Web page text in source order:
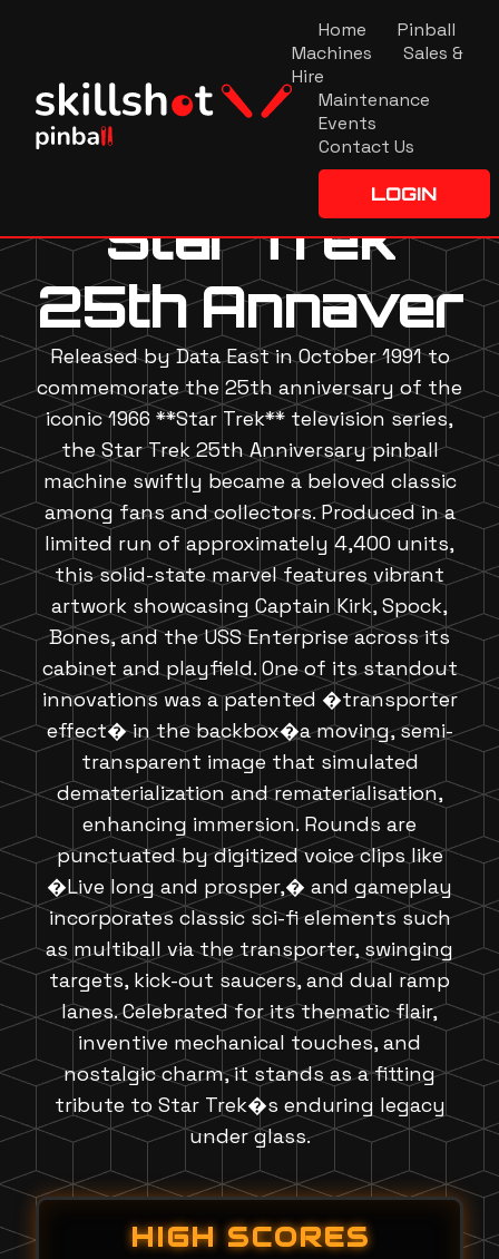
Home
Pinball
Machines
Sales &
Hire
Maintenance
Events
Contact Us
LOGIN
Star Trek
25th Annaver
Released by Data East in October 1991 to
commemorate the 25th anniversary of the
iconic 1966 **Star Trek** television series,
the Star Trek 25th Anniversary pinball
machine swiftly became a beloved classic
among fans and collectors. Produced in a
limited run of approximately 4,400 units,
this solid-state marvel features vibrant
artwork showcasing Captain Kirk, Spock,
Bones, and the USS Enterprise across its
cabinet and playfield. One of its standout
innovations was a patented �transporter
effect� in the backbox�a moving, semi-
transparent image that simulated
dematerialization and rematerialisation,
enhancing immersion. Rounds are
punctuated by digitized voice clips like
�Live long and prosper,� and gameplay
incorporates classic sci-fi elements such
as multiball via the transporter, swinging
targets, kick-out saucers, and dual ramp
lanes. Celebrated for its thematic flair,
inventive mechanical touches, and
nostalgic charm, it stands as a fitting
tribute to Star Trek�s enduring legacy
under glass.
HIGH SCORES